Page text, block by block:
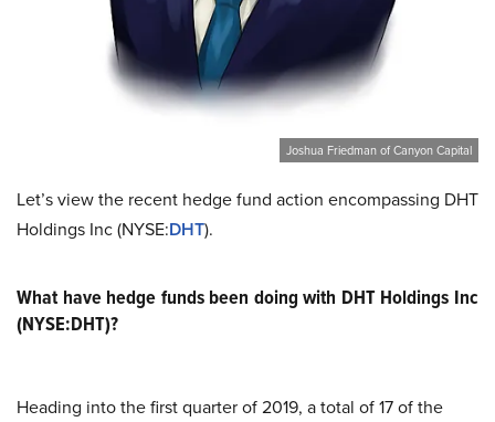
Joshua Friedman of Canyon Capital
Let’s view the recent hedge fund action encompassing DHT
Holdings Inc (NYSE:DHT).
What have hedge funds been doing with DHT Holdings Inc
(NYSE:DHT)?
Heading into the first quarter of 2019, a total of 17 of the